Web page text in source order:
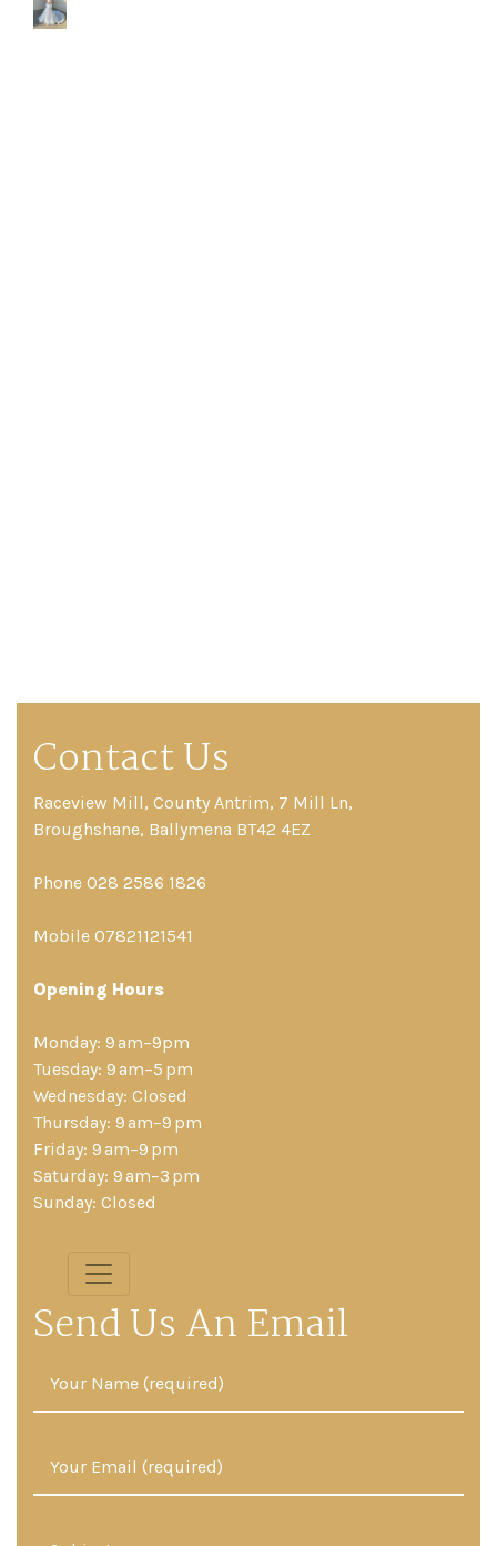
Ross
Contact Us
Raceview Mill, County Antrim, 7 Mill Ln,
Broughshane, Ballymena BT42 4EZ
Phone 028 2586 1826
Mobile 07821121541
Opening Hours
Monday: 9 am–9pm
Tuesday: 9 am–5 pm
Wednesday: Closed
Thursday: 9 am–9 pm
Friday: 9 am–9 pm
Saturday: 9 am–3 pm
Sunday: Closed
Send Us An Email